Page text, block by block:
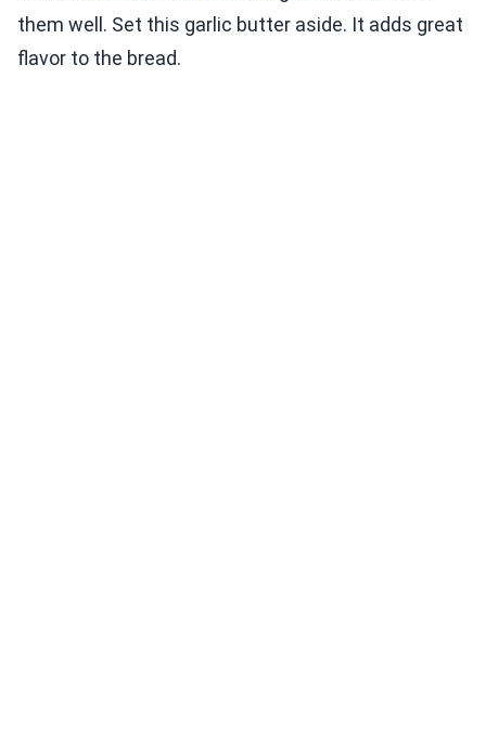
them well. Set this garlic butter aside. It adds great
flavor to the bread.